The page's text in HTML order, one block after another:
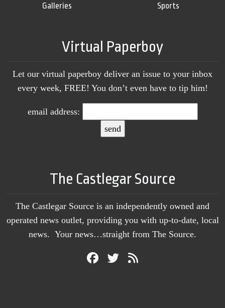
Galleries
Sports
Virtual Paperboy
Let our virtual paperboy deliver an issue to your inbox
every week, FREE! You don’t even have to tip him!
email address:
The Castlegar Source
The Castlegar Source is an independently owned and
operated news outlet, providing you with up-to-date, local
news. Your news…straight from The Source.